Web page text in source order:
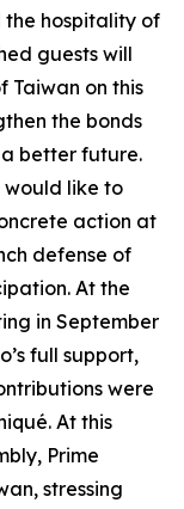
the hospitality of
guests will
Taiwan on this
the bonds
better future.
would like to
action at
defense of
At the
in September
full support,
were
At this
Prime
stressing